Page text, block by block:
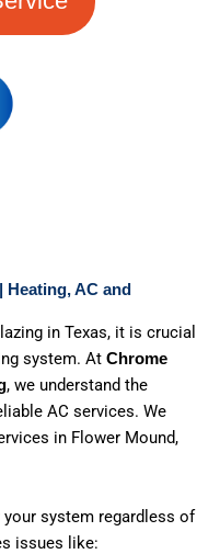
Heating, AC and
in Texas, it is crucial
system. At Chrome
, we understand the
AC services. We
in Flower Mound,
system regardless of
issues like: